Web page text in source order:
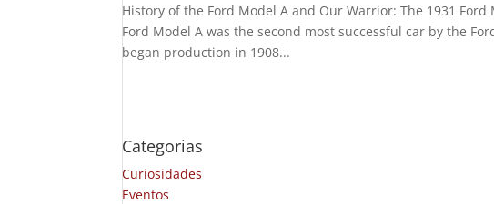
History of the Ford Model A and Our Warrior: The 1931
Ford Model A was the second most successful car by the
began production in 1908...
Categorias
Curiosidades
Eventos